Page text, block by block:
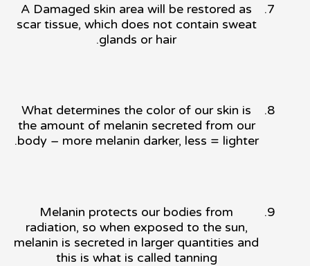
A Damaged skin area will be restored as
scar tissue, which does not contain sweat
glands or hair.
What determines the color of our skin is
the amount of melanin secreted from our
body – more melanin darker, less = lighter.
Melanin protects our bodies from
radiation, so when exposed to the sun,
melanin is secreted in larger quantities and
this is what is called tanning